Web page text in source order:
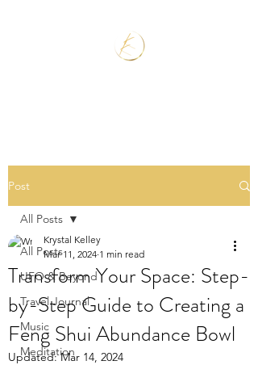
Post
All Posts
UFO & Beyond
Travel Journal
Music
Meditation
All Posts
Transform Your Space: Step-
by-Step Guide to Creating a
Feng Shui Abundance Bowl
Krystal Kelley
Mar 11, 2024 1 min read
Updated:Mar 14, 2024